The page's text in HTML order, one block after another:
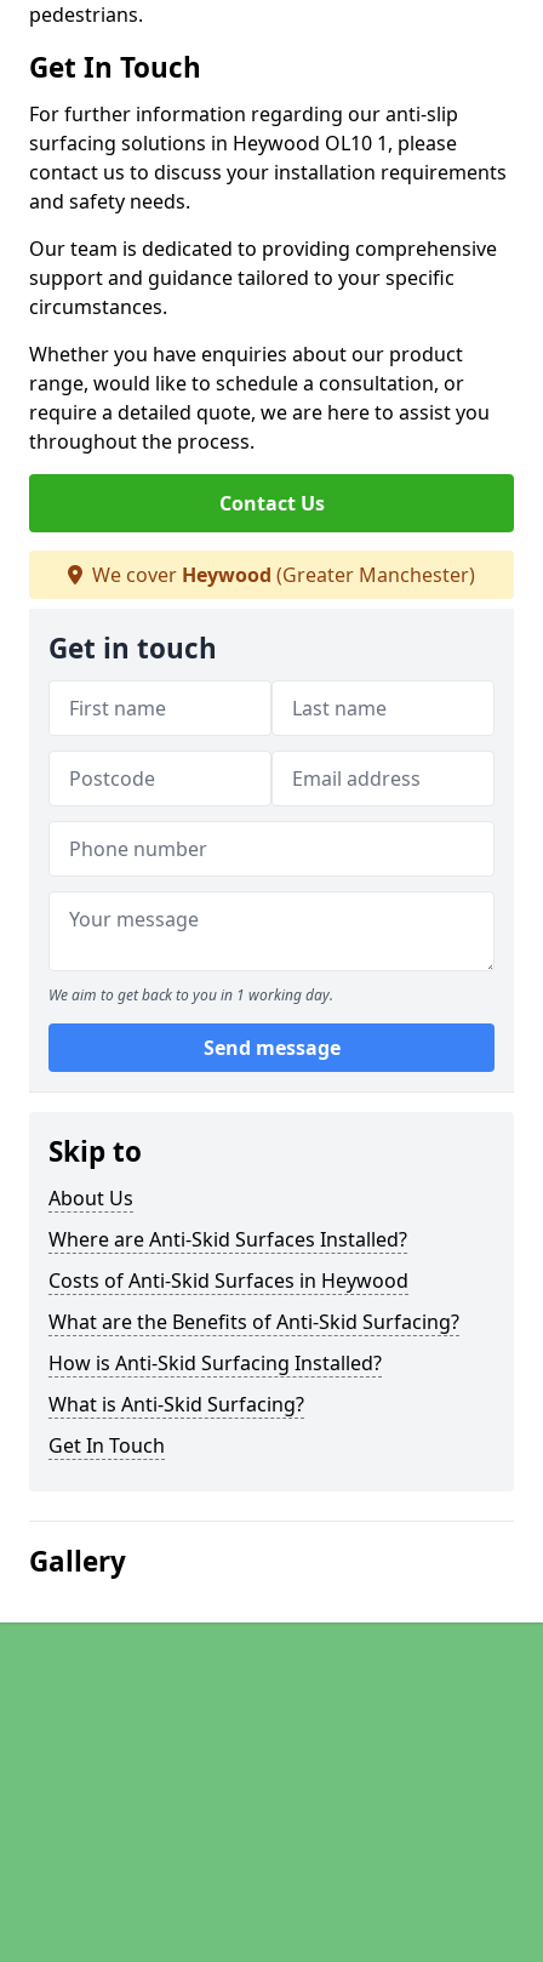
pedestrians.
Get In Touch
For further information regarding our anti-slip
surfacing solutions in Heywood OL10 1, please
contact us to discuss your installation requirements
and safety needs.
Our team is dedicated to providing comprehensive
support and guidance tailored to your specific
circumstances.
Whether you have enquiries about our product
range, would like to schedule a consultation, or
require a detailed quote, we are here to assist you
throughout the process.
Contact Us
We cover Heywood (Greater Manchester)
Get in touch
We aim to get back to you in 1 working day.
Send message
Skip to
About Us
Where are Anti-Skid Surfaces Installed?
Costs of Anti-Skid Surfaces in Heywood
What are the Benefits of Anti-Skid Surfacing?
How is Anti-Skid Surfacing Installed?
What is Anti-Skid Surfacing?
Get In Touch
Gallery